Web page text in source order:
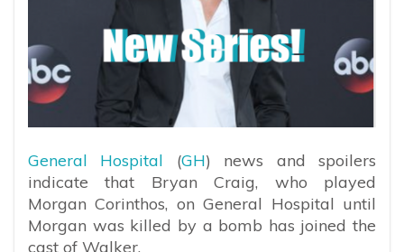
General Hospital (GH) news and spoilers
indicate that Bryan Craig, who played
Morgan Corinthos, on General Hospital until
Morgan was killed by a bomb has joined the
cast of Walker.